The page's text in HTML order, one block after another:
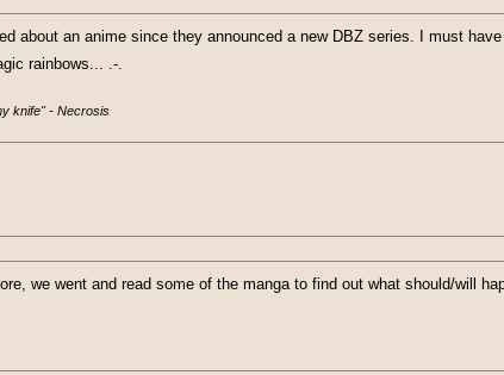
about an anime since they announced a new DBZ series. I must
rainbows... .-.
knife" - Necrosis
we went and read some of the manga to find out what should/will